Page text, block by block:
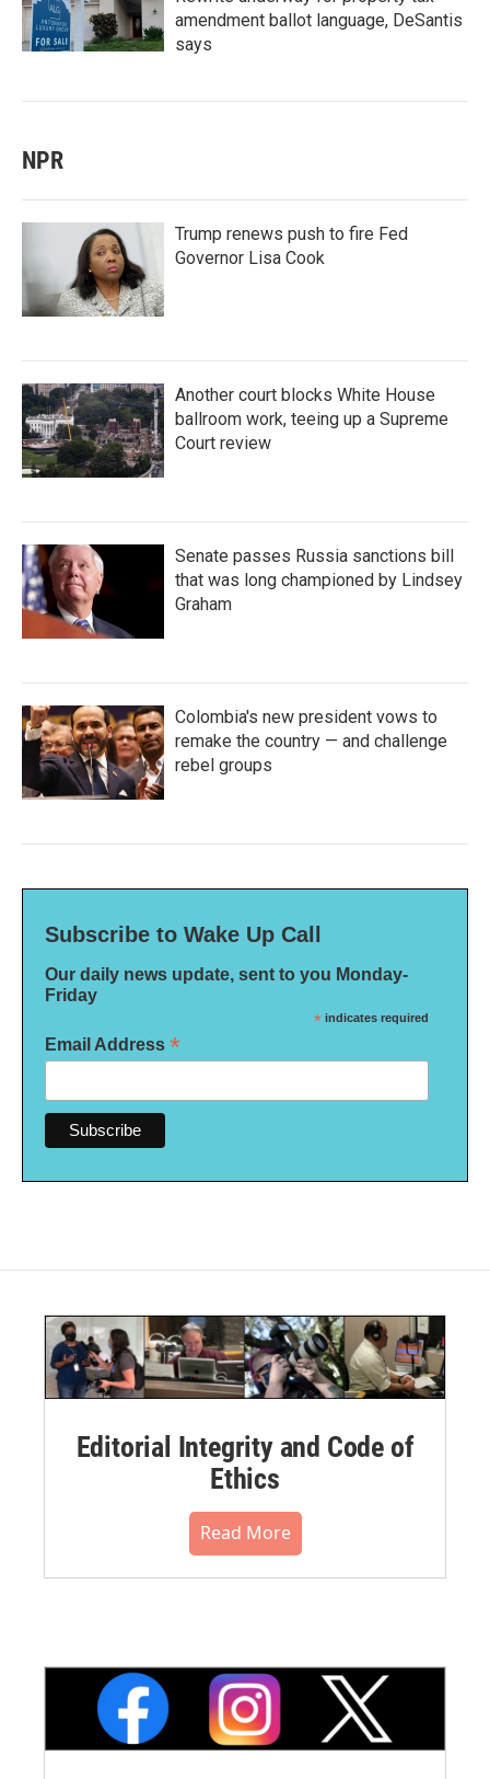
amendment ballot language, DeSantis
says
NPR
Trump renews push to fire Fed
Governor Lisa Cook
Another court blocks White House
ballroom work, teeing up a Supreme
Court review
Senate passes Russia sanctions bill
that was long championed by Lindsey
Graham
Colombia's new president vows to
remake the country — and challenge
rebel groups
Subscribe to Wake Up Call
Our daily news update, sent to you Monday-
Friday
* indicates required
Email Address *
Editorial Integrity and Code of
Ethics
Read More